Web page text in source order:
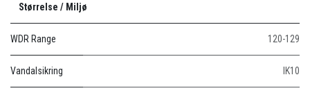
Størrelse / Miljø
WDR Range 120-129
Vandalsikring IK10